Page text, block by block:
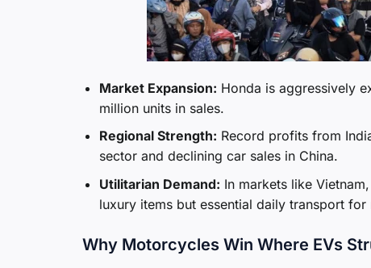
Market Expansion: Honda is aggressively
million units in sales.
Regional Strength: Record profits from
sector and declining car sales in China.
Utilitarian Demand: In markets like
luxury items but essential daily transport
Why Motorcycles Win Where EVs